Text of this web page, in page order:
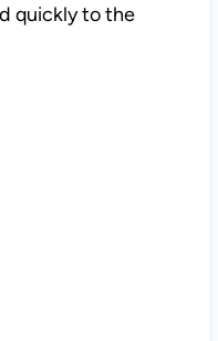
quickly to the